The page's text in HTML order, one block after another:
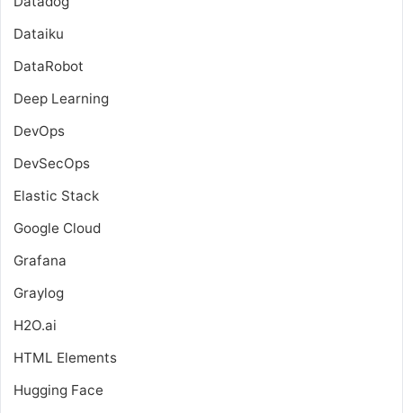
Dataiku
DataRobot
Deep Learning
DevOps
DevSecOps
Elastic Stack
Google Cloud
Grafana
Graylog
H2O.ai
HTML Elements
Hugging Face